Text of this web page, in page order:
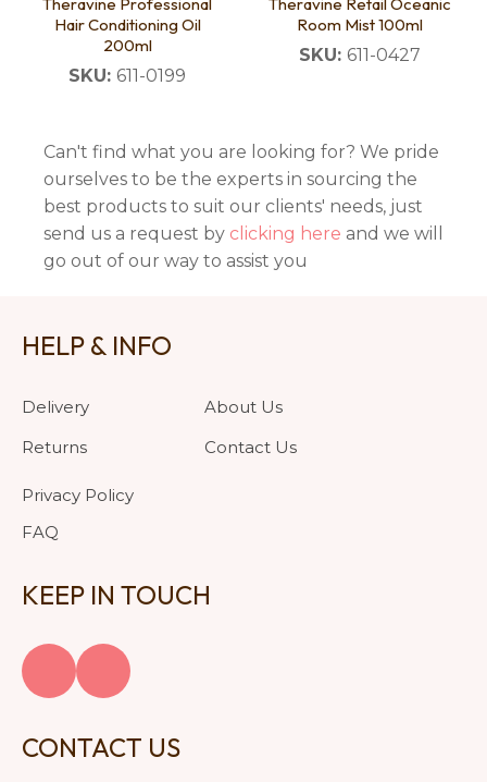
Theravine Professional
Hair Conditioning Oil
200ml
SKU: 611-0199
Theravine Retail Oceanic
Room Mist 100ml
SKU: 611-0427
Can't find what you are looking for? We pride
ourselves to be the experts in sourcing the
best products to suit our clients' needs, just
send us a request by clicking here and we will
go out of our way to assist you
HELP & INFO
Delivery
Returns
Privacy Policy
FAQ
About Us
Contact Us
KEEP IN TOUCH
CONTACT US